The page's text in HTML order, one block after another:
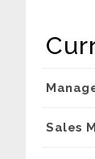
home
Sales